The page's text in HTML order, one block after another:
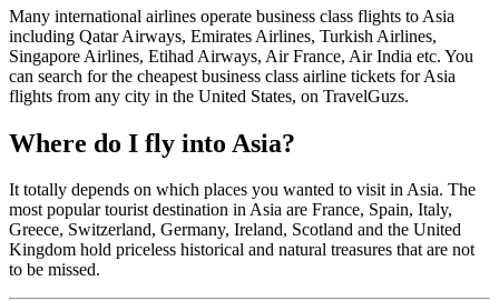
Many international airlines operate business class flights to Asia
including Qatar Airways, Emirates Airlines, Turkish Airlines,
Singapore Airlines, Etihad Airways, Air France, Air India etc. You
can search for the cheapest business class airline tickets for Asia
flights from any city in the United States, on TravelGuzs.
Where do I fly into Asia?
It totally depends on which places you wanted to visit in Asia. The
most popular tourist destination in Asia are France, Spain, Italy,
Greece, Switzerland, Germany, Ireland, Scotland and the United
Kingdom hold priceless historical and natural treasures that are not
to be missed.